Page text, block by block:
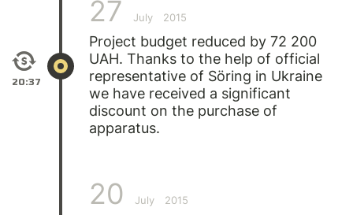
20:37
27 July 2015
Project budget reduced by 72 200
UAH. Thanks to the help of official
representative of Söring in Ukraine
we have received a significant
discount on the purchase of
apparatus.
20 July 2015